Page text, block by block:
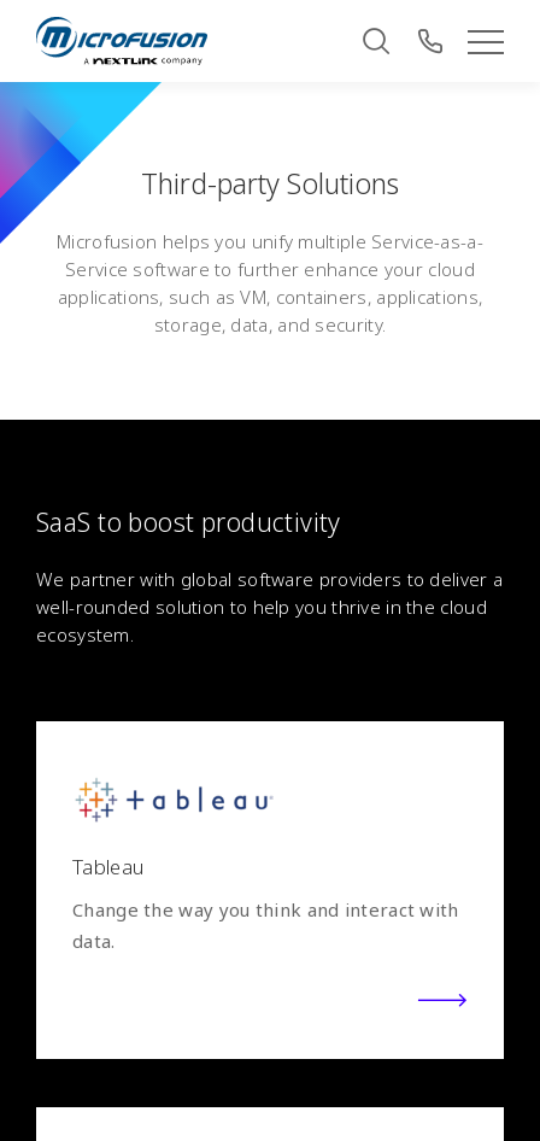
Third-party Solutions
Microfusion helps you unify multiple Service-as-a-
Service software to further enhance your cloud
applications, such as VM, containers, applications,
storage, data, and security.
SaaS to boost productivity
We partner with global software providers to deliver a
well-rounded solution to help you thrive in the cloud
ecosystem.
Tableau
Change the way you think and interact with
data.